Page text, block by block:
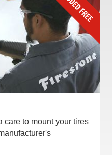
care to mount your tires